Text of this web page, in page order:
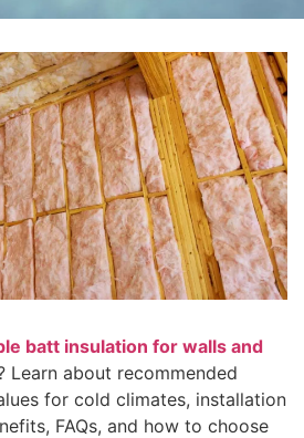
batt insulation for walls and
Learn about recommended
for cold climates, installation
FAQs, and how to choose